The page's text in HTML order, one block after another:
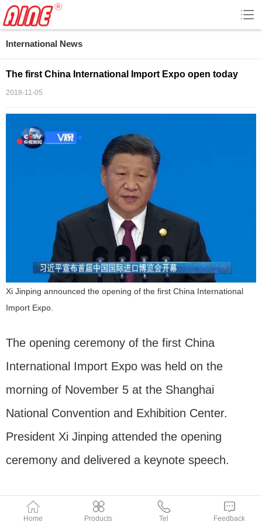
International News
The first China International Import Expo open today
2018-11-05
Xi Jinping announced the opening of the first China International
Import Expo.
The opening ceremony of the first China
International Import Expo was held on the
morning of November 5 at the Shanghai
National Convention and Exhibition Center.
President Xi Jinping attended the opening
ceremony and delivered a keynote speech.
Home Products Tel Feedback